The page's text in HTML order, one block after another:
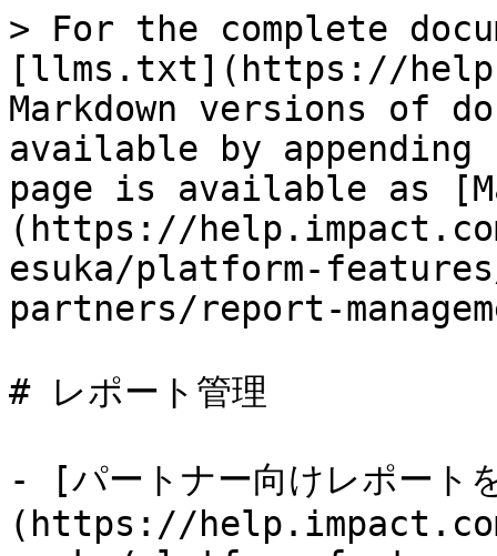
> For the complete
[llms.txt](https://
Markdown versions of
available by
page is available as
(https://
esuka/platform-
partners/report-
# レポート管理
- [パートナー向けレポート
(https://